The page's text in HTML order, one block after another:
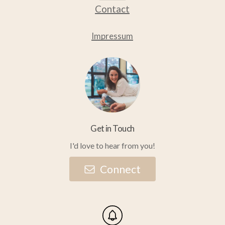
product
Contact
Impressum
Get in Touch
I'd love to hear from you!
Connect